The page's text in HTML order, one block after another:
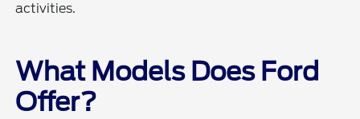
activities.
What Models Does Ford
Offer?